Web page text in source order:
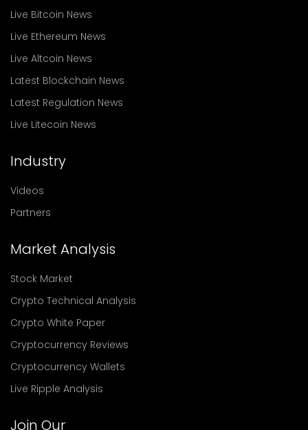
Live Bitcoin News
Live Ethereum News
Live Altcoin News
Latest Blockchain News
Latest Regulation News
Live Litecoin News
Industry
Videos
Partners
Market Analysis
Stock Market
Crypto Technical Analysis
Crypto White Paper
Cryptocurrency Reviews
Cryptocurrency Wallets
Live Ripple Analysis
Join Our